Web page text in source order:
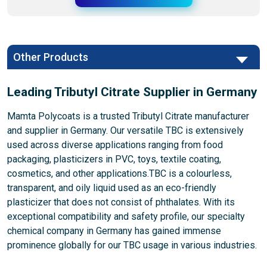
Other Products
Leading Tributyl Citrate Supplier in Germany
Mamta Polycoats is a trusted Tributyl Citrate manufacturer
and supplier in Germany. Our versatile TBC is extensively
used across diverse applications ranging from food
packaging, plasticizers in PVC, toys, textile coating,
cosmetics, and other applications.TBC is a colourless,
transparent, and oily liquid used as an eco-friendly
plasticizer that does not consist of phthalates. With its
exceptional compatibility and safety profile, our specialty
chemical company in Germany has gained immense
prominence globally for our TBC usage in various industries.